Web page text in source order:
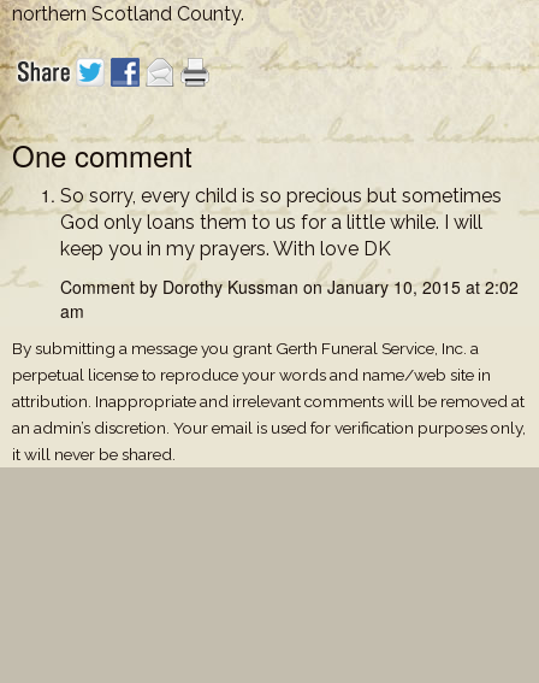
northern Scotland County.
One comment
So sorry, every child is so precious but sometimes
God only loans them to us for a little while. I will
keep you in my prayers. With love DK
Comment by Dorothy Kussman on January 10, 2015 at 2:02
am
By submitting a message you grant Gerth Funeral Service, Inc. a
perpetual license to reproduce your words and name/web site in
attribution. Inappropriate and irrelevant comments will be removed at
an admin’s discretion. Your email is used for verification purposes only,
it will never be shared.